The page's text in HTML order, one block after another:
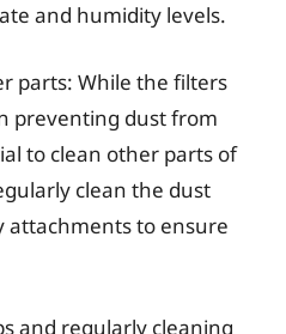
and humidity levels.
parts: While the filters
preventing dust from
to clean other parts of
clean the dust
attachments to ensure
and regularly cleaning